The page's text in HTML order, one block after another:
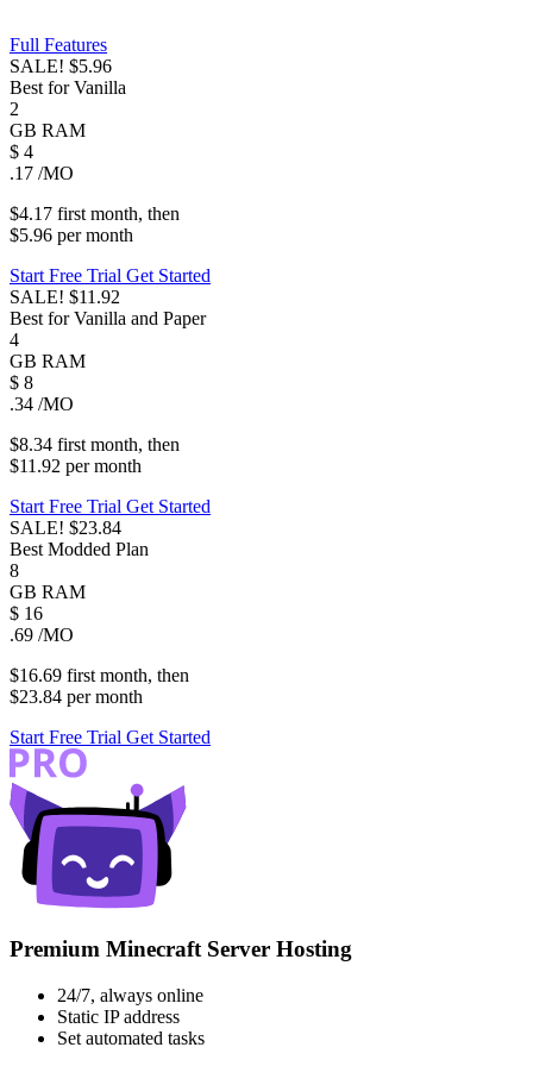
Full Features
SALE! $5.96
Best for Vanilla
2
GB RAM
$ 4
.17 /MO
$4.17 firstmonth, then
$5.96 permonth
Start Free Trial Get Started
SALE! $11.92
Best for Vanilla and Paper
4
GB RAM
$ 8
.34 /MO
$8.34 firstmonth, then
$11.92 permonth
Start Free Trial Get Started
SALE! $23.84
Best Modded Plan
8
GB RAM
$ 16
.69 /MO
$16.69 firstmonth, then
$23.84 permonth
Start Free Trial Get Started
Premium Minecraft Server Hosting
24/7, always online
Static IP address
Set automated tasks